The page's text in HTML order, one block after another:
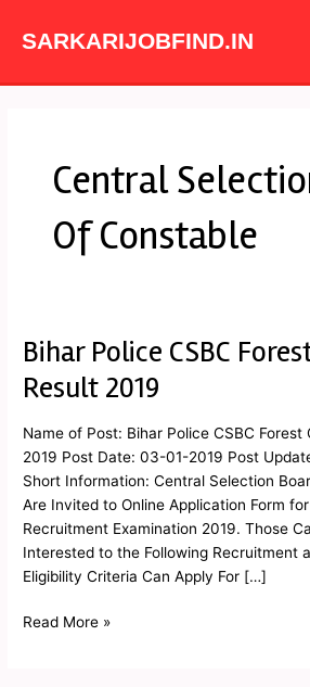
SARKARIJOBFIND.IN
Central
Of Constable
Bihar Police CSBC
Result 2019
Name of Post: Bihar Police CSBC Forest
2019 Post Date: 03-01-2019 Post
Short Information: Central Selection
Are Invited to Online Application Form
Recruitment Examination 2019. Those
Interested to the Following Recruitment
Eligibility Criteria Can Apply For […]
Bihar
CSBC
Guard
Final
Result
2019
Read More »